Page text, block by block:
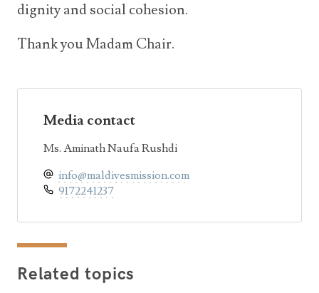
dignity and social cohesion.
Thank you Madam Chair.
Media contact
Ms. Aminath Naufa Rushdi
info@maldivesmission.com
9172241237
Related topics